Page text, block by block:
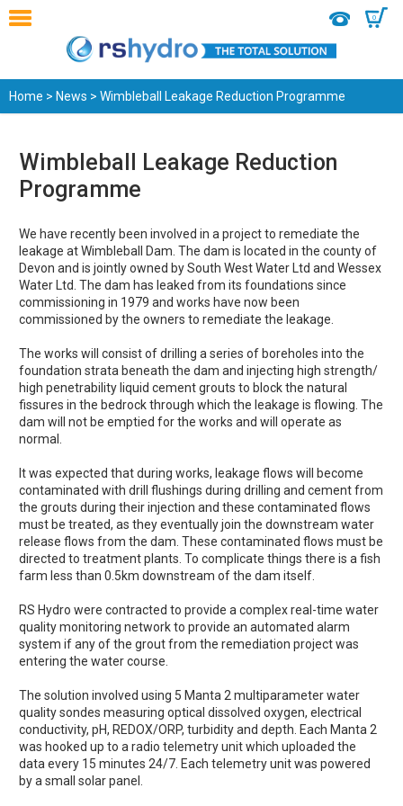
0
Home > News > Wimbleball Leakage Reduction Programme
Wimbleball Leakage Reduction
Programme
We have recently been involved in a project to remediate the
leakage at Wimbleball Dam. The dam is located in the county of
Devon and is jointly owned by South West Water Ltd and Wessex
Water Ltd. The dam has leaked from its foundations since
commissioning in 1979 and works have now been
commissioned by the owners to remediate the leakage.
The works will consist of drilling a series of boreholes into the
foundation strata beneath the dam and injecting high strength/
high penetrability liquid cement grouts to block the natural
fissures in the bedrock through which the leakage is flowing. The
dam will not be emptied for the works and will operate as
normal.
It was expected that during works, leakage flows will become
contaminated with drill flushings during drilling and cement from
the grouts during their injection and these contaminated flows
must be treated, as they eventually join the downstream water
release flows from the dam. These contaminated flows must be
directed to treatment plants. To complicate things there is a fish
farm less than 0.5km downstream of the dam itself.
RS Hydro were contracted to provide a complex real-time water
quality monitoring network to provide an automated alarm
system if any of the grout from the remediation project was
entering the water course.
The solution involved using 5 Manta 2 multiparameter water
quality sondes measuring optical dissolved oxygen, electrical
conductivity, pH, REDOX/ORP, turbidity and depth. Each Manta 2
was hooked up to a radio telemetry unit which uploaded the
data every 15 minutes 24/7. Each telemetry unit was powered
by a small solar panel.